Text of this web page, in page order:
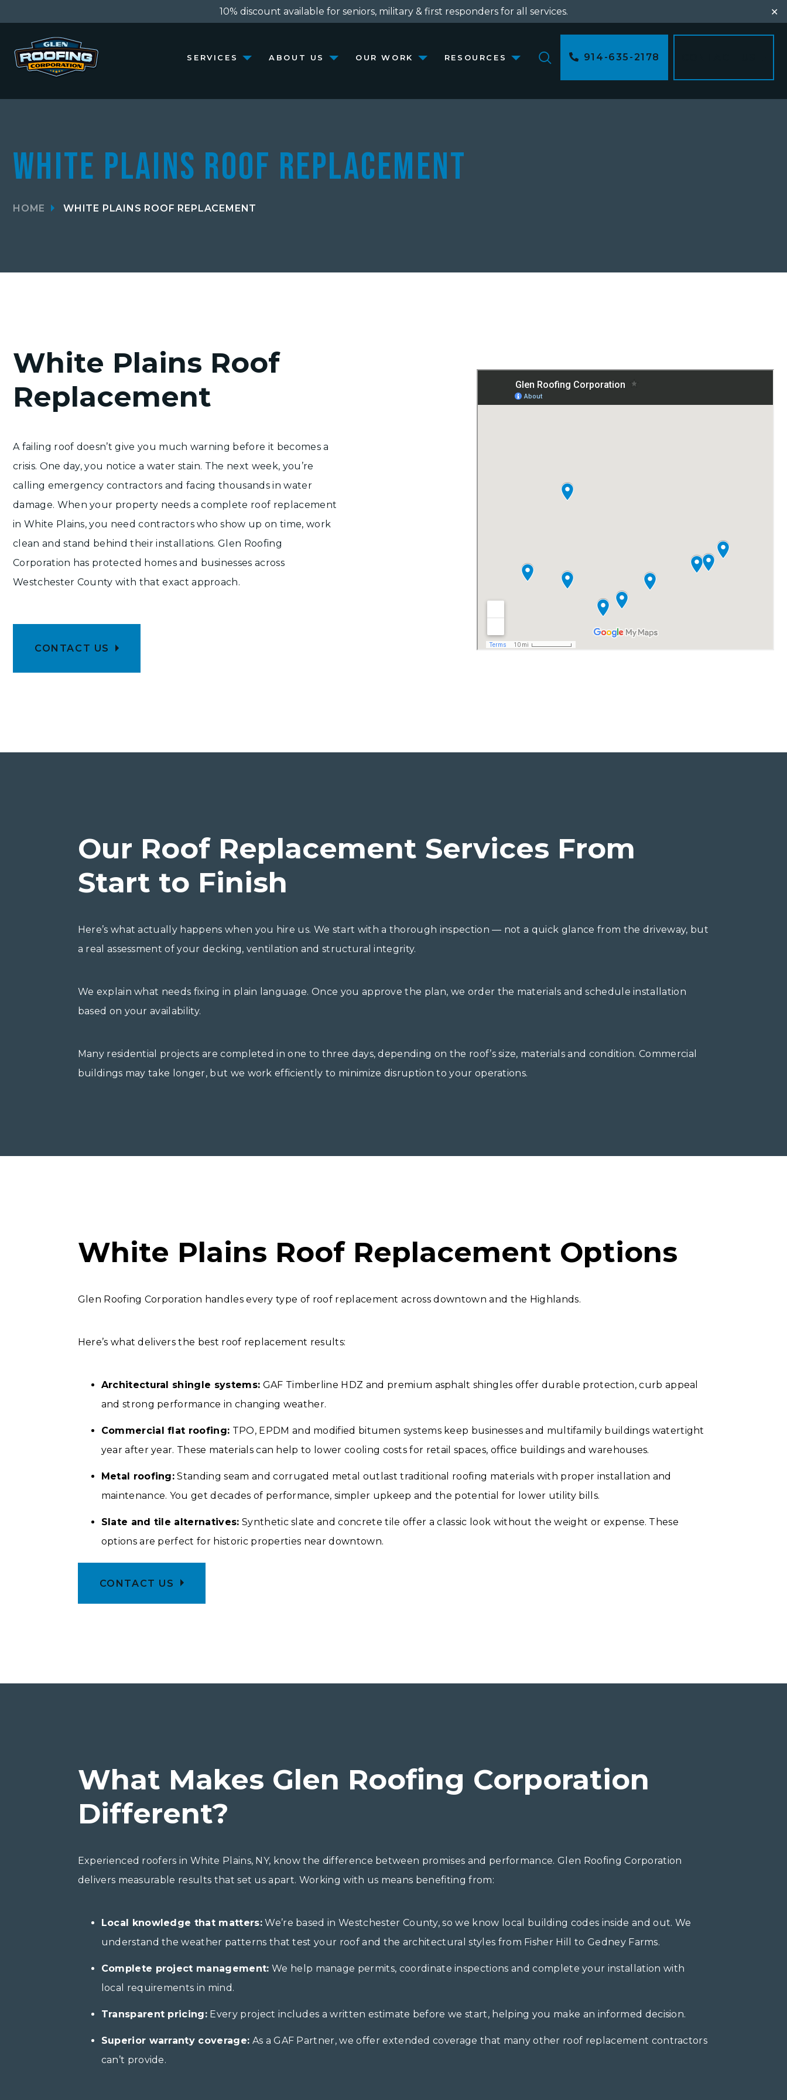
10% discount available for seniors, military & first responders for all services. ✕
SERVICES ABOUT US OUR WORK RESOURCES 914-635-2178
White Plains Roof Replacement
HOME WHITE PLAINS ROOF REPLACEMENT
White Plains Roof
Replacement
A failing roof doesn’t give you much warning before it becomes a
crisis. One day, you notice a water stain. The next week, you’re
calling emergency contractors and facing thousands in water
damage. When your property needs a complete roof replacement
in White Plains, you need contractors who show up on time, work
clean and stand behind their installations. Glen Roofing
Corporation has protected homes and businesses across
Westchester County with that exact approach.
CONTACT US
Our Roof Replacement Services From
Start to Finish
Here’s what actually happens when you hire us. We start with a thorough inspection — not a quick glance from the driveway, but
a real assessment of your decking, ventilation and structural integrity.
We explain what needs fixing in plain language. Once you approve the plan, we order the materials and schedule installation
based on your availability.
Many residential projects are completed in one to three days, depending on the roof’s size, materials and condition. Commercial
buildings may take longer, but we work efficiently to minimize disruption to your operations.
White Plains Roof Replacement Options
Glen Roofing Corporation handles every type of roof replacement across downtown and the Highlands.
Here’s what delivers the best roof replacement results:
Architectural shingle systems: GAF Timberline HDZ and premium asphalt shingles offer durable protection, curb appeal
and strong performance in changing weather.
Commercial flat roofing: TPO, EPDM and modified bitumen systems keep businesses and multifamily buildings watertight
year after year. These materials can help to lower cooling costs for retail spaces, office buildings and warehouses.
Metal roofing: Standing seam and corrugated metal outlast traditional roofing materials with proper installation and
maintenance. You get decades of performance, simpler upkeep and the potential for lower utility bills.
Slate and tile alternatives: Synthetic slate and concrete tile offer a classic look without the weight or expense. These
options are perfect for historic properties near downtown.
CONTACT US
What Makes Glen Roofing Corporation
Different?
Experienced roofers in White Plains, NY, know the difference between promises and performance. Glen Roofing Corporation
delivers measurable results that set us apart. Working with us means benefiting from:
Local knowledge that matters:We’re based in Westchester County, so we know local building codes inside and out. We
understand the weather patterns that test your roof and the architectural styles from Fisher Hill to Gedney Farms.
Complete project management: We help manage permits, coordinate inspections and complete your installation with
local requirements in mind.
Transparent pricing: Every project includes a written estimate before we start, helping you make an informed decision.
Superior warranty coverage: As a GAF Partner, we offer extended coverage that many other roof replacement contractors
can’t provide.